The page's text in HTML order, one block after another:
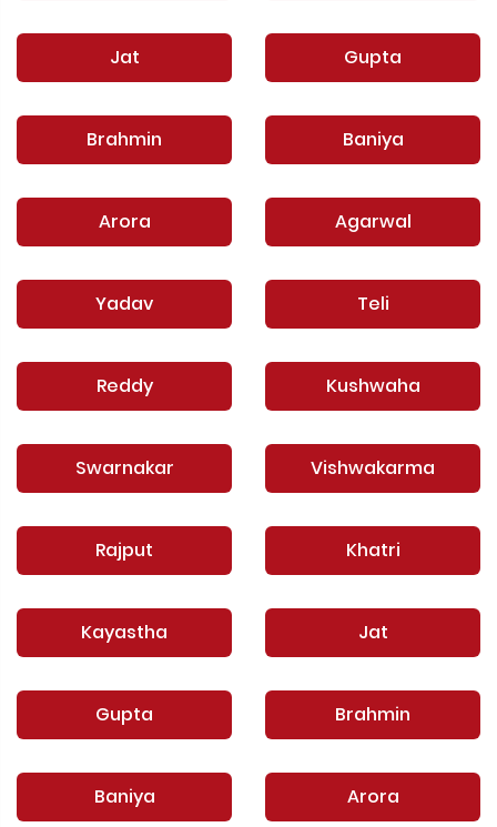
Jat Gupta
Brahmin Baniya
Arora Agarwal
Yadav Teli
Reddy Kushwaha
Swarnakar Vishwakarma
Rajput Khatri
Kayastha Jat
Gupta Brahmin
Baniya Arora